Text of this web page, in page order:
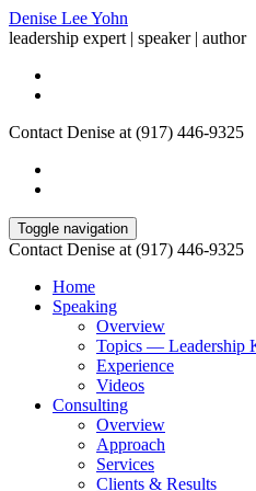
Denise Lee Yohn
leadership expert | speaker | author
Contact Denise at (917) 446-9325
Toggle navigation
Contact Denise at (917) 446-9325
Home
Speaking
Overview
Topics — Leadership
Experience
Videos
Consulting
Overview
Approach
Services
Clients & Results